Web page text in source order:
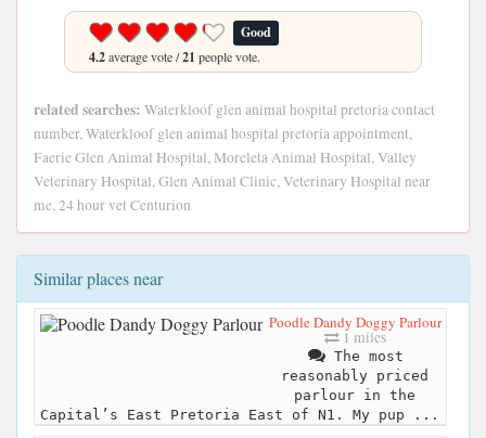
Good
4.2average vote /21 people vote.
related searches: Waterkloof glen animal hospital pretoria contact
number, Waterkloof glen animal hospital pretoria appointment,
Faerie Glen Animal Hospital, Moreleta Animal Hospital, Valley
Veterinary Hospital, Glen Animal Clinic, Veterinary Hospital near
me, 24 hour vet Centurion
Similar places near
Poodle Dandy Doggy Parlour
1 miles
The most
reasonably priced
parlour in the
Capital’s East Pretoria East of N1. My pup ...